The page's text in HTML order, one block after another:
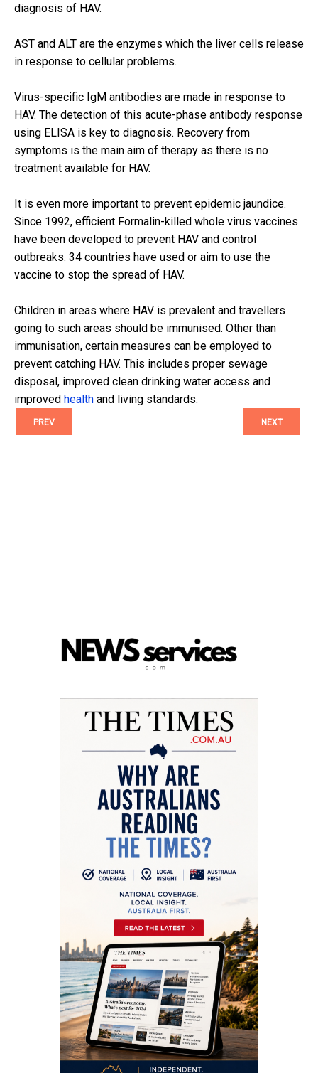
diagnosis of HAV.
AST and ALT are the enzymes which the liver cells release
in response to cellular problems.
Virus-specific IgM antibodies are made in response to
HAV. The detection of this acute-phase antibody response
using ELISA is key to diagnosis. Recovery from
symptoms is the main aim of therapy as there is no
treatment available for HAV.
It is even more important to prevent epidemic jaundice.
Since 1992, efficient Formalin-killed whole virus vaccines
have been developed to prevent HAV and control
outbreaks. 34 countries have used or aim to use the
vaccine to stop the spread of HAV.
Children in areas where HAV is prevalent and travellers
going to such areas should be immunised. Other than
immunisation, certain measures can be employed to
prevent catching HAV. This includes proper sewage
disposal, improved clean drinking water access and
improved health and living standards.
PREV NEXT